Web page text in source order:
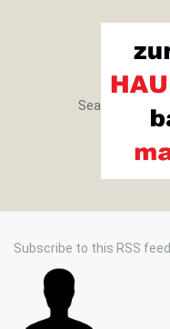
Search ...
Subscribe to this RSS feed